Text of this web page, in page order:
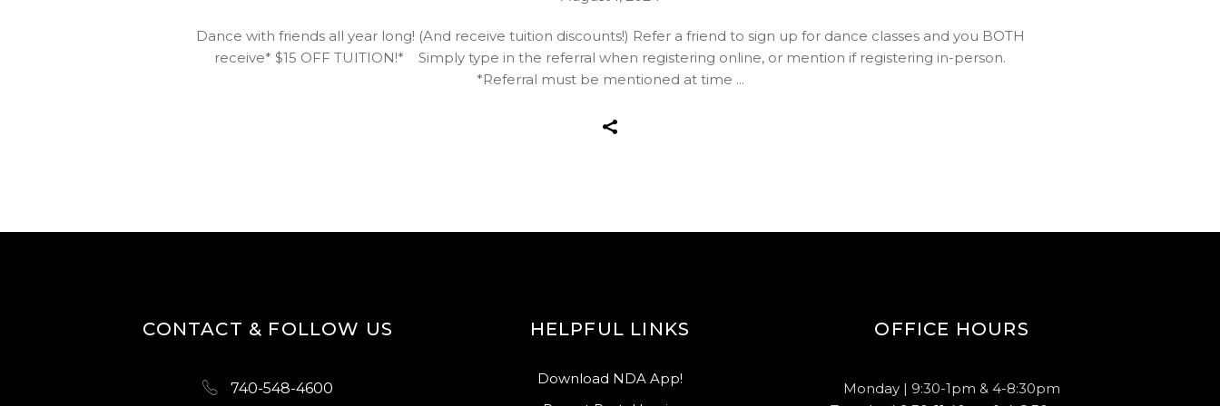
Dance with friends all year long! (And receive tuition discounts!) Refer a friend to sign up for dance classes and you BOTH
receive* $15 OFF TUITION!* Simply type in the referral when registering online, or mention if registering in-person.
*Referral must be mentioned at time
CONTACT & FOLLOW US
740-548-4600
HELPFUL LINKS
Download NDA App!
OFFICE HOURS
Monday | 9:30-1pm & 4-8:30pm